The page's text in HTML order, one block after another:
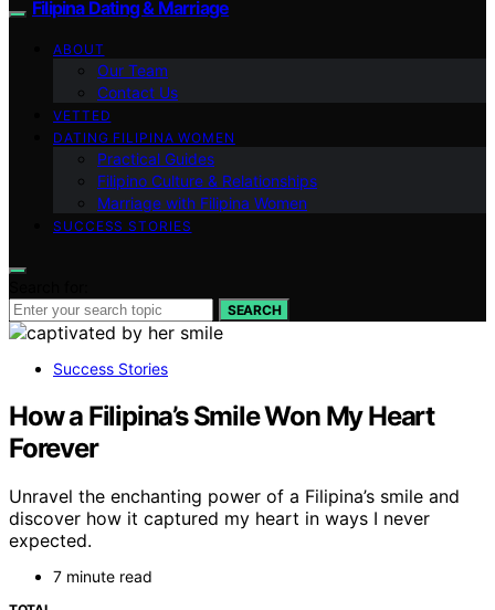
Filipina Dating & Marriage
ABOUT
Our Team
Contact Us
VETTED
DATING FILIPINA WOMEN
Practical Guides
Filipino Culture & Relationships
Marriage with Filipina Women
SUCCESS STORIES
SEARCH
Success Stories
How a Filipina’s Smile Won My Heart
Forever
Unravel the enchanting power of a Filipina’s smile and
discover how it captured my heart in ways I never
expected.
7 minute read